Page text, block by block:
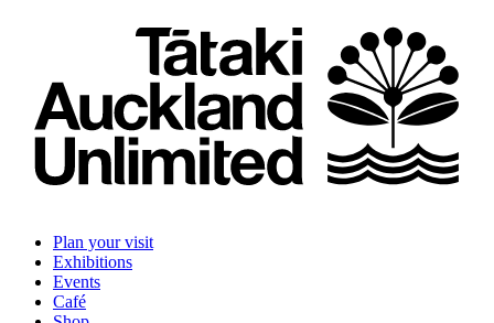
Plan your visit
Exhibitions
Events
Café